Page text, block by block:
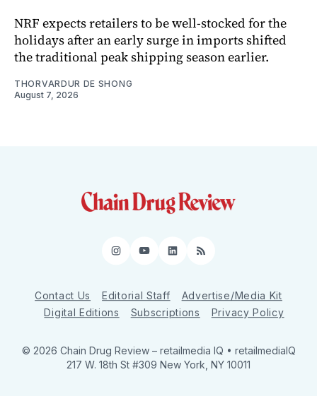
NRF expects retailers to be well-stocked for the
holidays after an early surge in imports shifted
the traditional peak shipping season earlier.
THORVARDUR DE SHONG
August 7, 2026
Instagram
YouTube
LinkedIn
RSS
Contact Us Editorial Staff
Advertise/Media Kit
Digital Editions
Subscriptions Privacy Policy
© 2026 Chain Drug Review – retailmedia IQ • retailmediaIQ
217 W. 18th St #309 New York, NY 10011